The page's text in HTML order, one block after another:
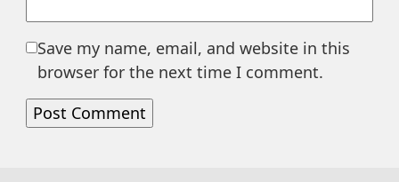
Save my name, email, and website in this
browser for the next time I comment.